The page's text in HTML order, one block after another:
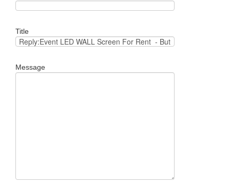
Title
Message